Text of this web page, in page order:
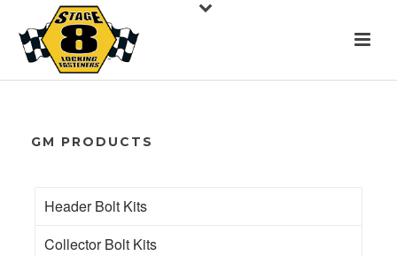
GM PRODUCTS
Header Bolt Kits
Collector Bolt Kits